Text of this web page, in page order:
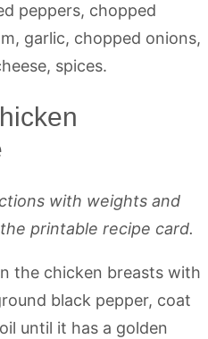
with weights and
printable recipe card.
the chicken breasts with
black pepper, coat
until it has a golden